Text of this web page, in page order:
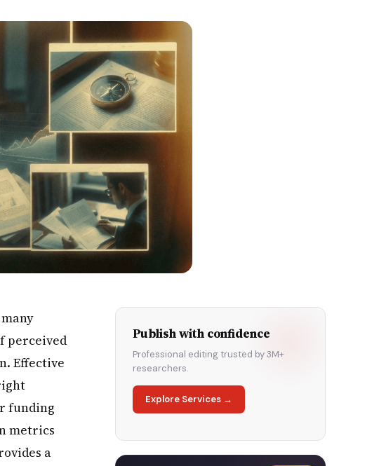
perceived
Effective
funding
metrics
a
Publish with confidence
Professional editing trusted by 3M+
researchers.
Explore Services →